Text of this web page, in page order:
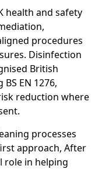
health and safety
procedures
Disinfection
British
EN 1276,
reduction where
processes
approach, After
role in helping